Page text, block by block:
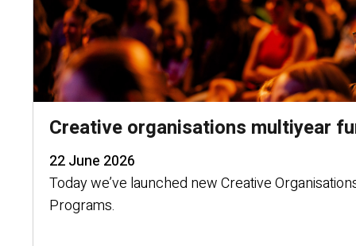
Creative organisations multiyear
22 June 2026
Today we’ve launched new Creative
Programs.